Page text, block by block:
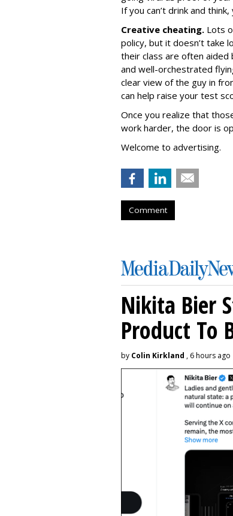
If you can’t drink and
Creative cheating. Lots
policy, but it doesn’t take
their class are often aided
and well-orchestrated
clear view of the guy in
can help raise your test
Once you realize that
work harder, the door is
Welcome to advertising.
Comment
Nikita Bier
Product To
by Colin Kirkland , 6 hours ago